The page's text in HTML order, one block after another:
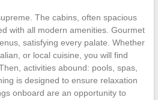
The cabins, often spacious
with all modern amenities. Gourmet
satisfying every palate. Whether
or local cuisine, you will find
activities abound: pools, spas,
is designed to ensure relaxation
onboard are an opportunity to